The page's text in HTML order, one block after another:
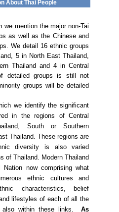
About Thai People
we mention the major non-Tai
as well as the Chinese and
We detail 16 ethnic groups
5 in North East Thailand,
Thailand and 4 in Central
detailed groups is still not
groups will be detailed
we identify the significant
in the regions of Central
South or Southern
Thailand. These regions are
diversity is also varied
of Thailand. Modern Thailand
now comprising what
ethnic cultures and
characteristics, belief
lifestyles of each of all the
also within these links.As